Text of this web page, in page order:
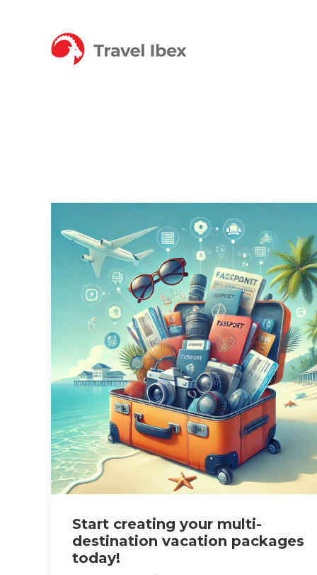
Start creating your multi-
destination vacation packages
today!